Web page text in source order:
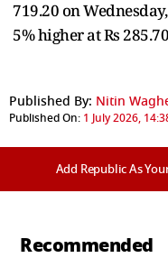
719.20 on
5% higher at Rs
Published By: Nitin
Published On: 1 July 2026,
Add Republic As
Recommended